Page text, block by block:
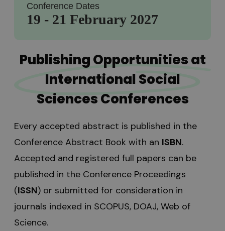
Conference Dates
19 - 21 February 2027
Publishing Opportunities at
International Social
Sciences Conferences
Every accepted abstract is published in the
Conference Abstract Book with an ISBN.
Accepted and registered full papers can be
published in the Conference Proceedings
(ISSN) or submitted for consideration in
journals indexed in SCOPUS, DOAJ, Web of
Science.